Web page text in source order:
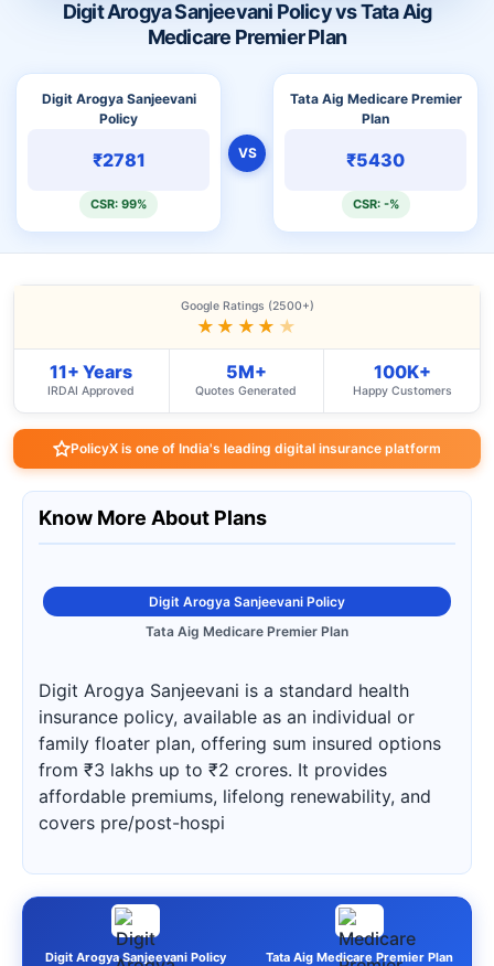
Digit Arogya Sanjeevani Policy vs Tata Aig
Medicare Premier Plan
Digit Arogya Sanjeevani
Policy
₹2781
CSR: 99%
VS
Tata Aig Medicare Premier
Plan
₹5430
CSR: -%
Google Ratings (2500+)
★★★★ ★
11+ Years
IRDAI Approved
5M+
Quotes Generated
100K+
Happy Customers
PolicyX is one of India's leading digital insurance platform
Know More About Plans
Digit Arogya Sanjeevani Policy
Tata Aig Medicare Premier Plan
Digit Arogya Sanjeevani is a standard health
insurance policy, available as an individual or
family floater plan, offering sum insured options
from ₹3 lakhs up to ₹2 crores. It provides
affordable premiums, lifelong renewability, and
covers pre/post-hospi
Digit Arogya Sanjeevani Policy
Tata Aig Medicare Premier Plan